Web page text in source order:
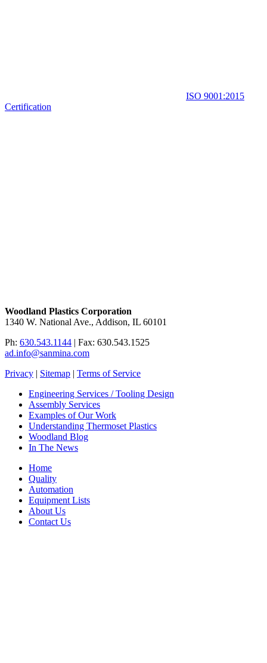
ISO 9001:2015
Certification
Woodland Plastics Corporation
1340 W. National Ave., Addison, IL 60101
Ph: 630.543.1144 | Fax: 630.543.1525
ad.info@sanmina.com
Privacy | Sitemap | Terms of Service
Engineering Services / Tooling Design
Assembly Services
Examples of Our Work
Understanding Thermoset Plastics
Woodland Blog
In The News
Home
Quality
Automation
Equipment Lists
About Us
Contact Us